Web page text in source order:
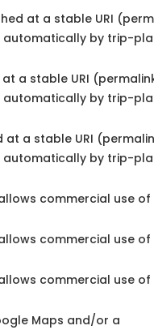
at a stable URI
automatically by trip-
a stable URI
automatically by trip-
at a stable URI
automatically by trip-
commercial use of
commercial use of
commercial use of
Maps and/or a